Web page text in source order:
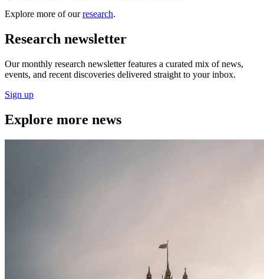
Explore more of ourresearch.
Research newsletter
Our monthly research newsletter features a curated mix of news,
events, and recent discoveries delivered straight to your inbox.
Sign up
Explore more news